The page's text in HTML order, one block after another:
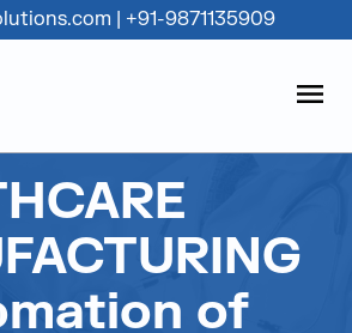
+91-9871135909
of